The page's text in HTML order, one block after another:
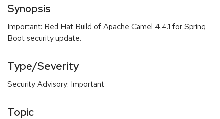
Synopsis
Important: Red Hat Build of Apache Camel 4.4.1 for Spring
Boot security update.
Type/Severity
Security Advisory: Important
Topic